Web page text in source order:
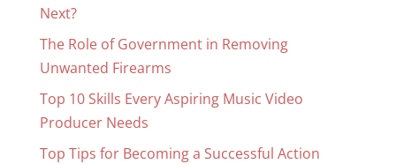
Next?
The Role of Government in Removing
Unwanted Firearms
Top 10 Skills Every Aspiring Music Video
Producer Needs
Top Tips for Becoming a Successful Action